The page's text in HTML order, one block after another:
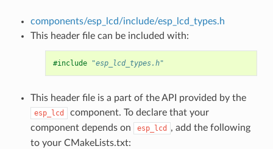
components/esp_lcd/include/esp_lcd_types.h
This header file can be included with:
#include "esp_lcd_types.h"
This header file is a part of the API provided by the
esp_lcd
component. To declare that your
component depends on
esp_lcd
, add the following
to your CMakeLists.txt: